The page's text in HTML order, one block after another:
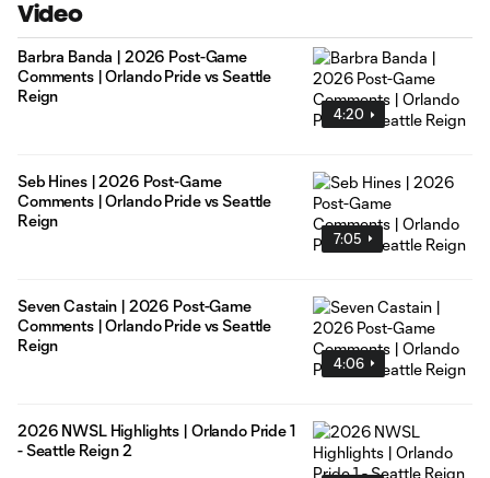
Video
4:20
Barbra Banda | 2026 Post-Game
Comments | Orlando Pride vs Seattle
Reign
7:05
Seb Hines | 2026 Post-Game
Comments | Orlando Pride vs Seattle
Reign
4:06
Seven Castain | 2026 Post-Game
Comments | Orlando Pride vs Seattle
Reign
2026 NWSL Highlights | Orlando Pride 1
- Seattle Reign 2